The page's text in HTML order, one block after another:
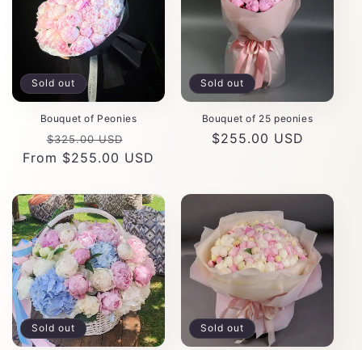
Sold out
Bouquet of Peonies
Regular
price
$325.00 USD
price
From $255.00 USD
Sold out
Bouquet of 25 peonies
Regular
$255.00 USD
Sold out Sold out